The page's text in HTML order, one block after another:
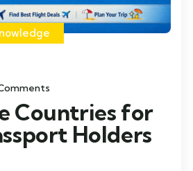
Countries for
Holders